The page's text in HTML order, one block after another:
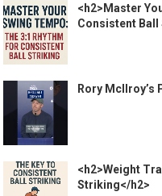
<h2>Master
Consistent
Rory McIlroy’s
<h2>Weight
Striking</h2>